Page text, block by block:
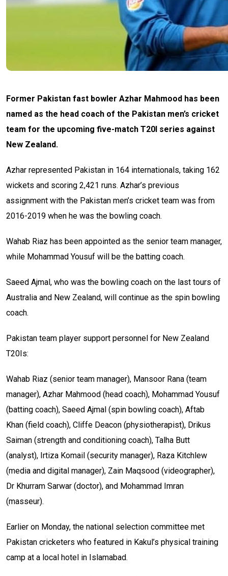
Former Pakistan fast bowler Azhar Mahmood has been
named as the head coach of the Pakistan men’s cricket
team for the upcoming five-match T20I series against
New Zealand.
Azhar represented Pakistan in 164 internationals, taking 162
wickets and scoring 2,421 runs. Azhar’s previous
assignment with the Pakistan men’s cricket team was from
2016-2019 when he was the bowling coach.
Wahab Riaz has been appointed as the senior team manager,
while Mohammad Yousuf will be the batting coach.
Saeed Ajmal, who was the bowling coach on the last tours of
Australia and New Zealand, will continue as the spin bowling
coach.
Pakistan team player support personnel for New Zealand
T20Is:
Wahab Riaz (senior team manager), Mansoor Rana (team
manager), Azhar Mahmood (head coach), Mohammad Yousuf
(batting coach), Saeed Ajmal (spin bowling coach), Aftab
Khan (field coach), Cliffe Deacon (physiotherapist), Drikus
Saiman (strength and conditioning coach), Talha Butt
(analyst), Irtiza Komail (security manager), Raza Kitchlew
(media and digital manager), Zain Maqsood (videographer),
Dr Khurram Sarwar (doctor), and Mohammad Imran
(masseur).
Earlier on Monday, the national selection committee met
Pakistan cricketers who featured in Kakul’s physical training
camp at a local hotel in Islamabad.